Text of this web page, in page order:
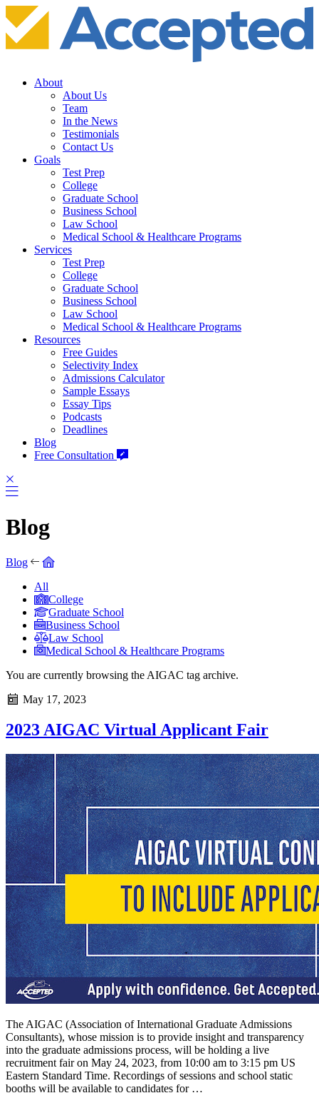
About
About Us
Team
In the News
Testimonials
Contact Us
Goals
Test Prep
College
Graduate School
Business School
Law School
Medical School & Healthcare Programs
Services
Test Prep
College
Graduate School
Business School
Law School
Medical School & Healthcare Programs
Resources
Free Guides
Selectivity Index
Admissions Calculator
Sample Essays
Essay Tips
Podcasts
Deadlines
Blog
Free Consultation
Blog
Blog
All
College
Graduate School
Business School
Law School
Medical School & Healthcare Programs
You are currently browsing the AIGAC tag archive.
May 17, 2023
2023 AIGAC Virtual Applicant Fair
The AIGAC (Association of International Graduate Admissions
Consultants), whose mission is to provide insight and transparency
into the graduate admissions process, will be holding a live
recruitment fair on May 24, 2023, from 10:00 am to 3:15 pm US
Eastern Standard Time. Recordings of sessions and school static
booths will be available to candidates for …